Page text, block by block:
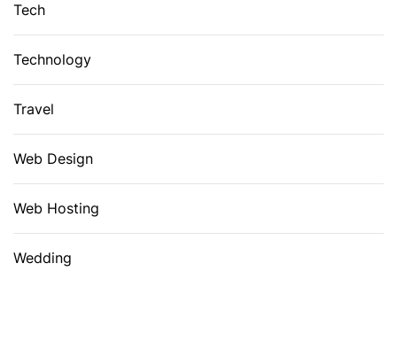
Tech
Technology
Travel
Web Design
Web Hosting
Wedding